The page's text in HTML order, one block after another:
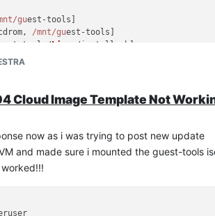
guest-tools]
/mnt/guest-tools]
est-tools/Linux /install. sh ]
cdrom]
Cloud Image Template Not
now as i was trying to post new update
and made sure i mounted the guest-tools